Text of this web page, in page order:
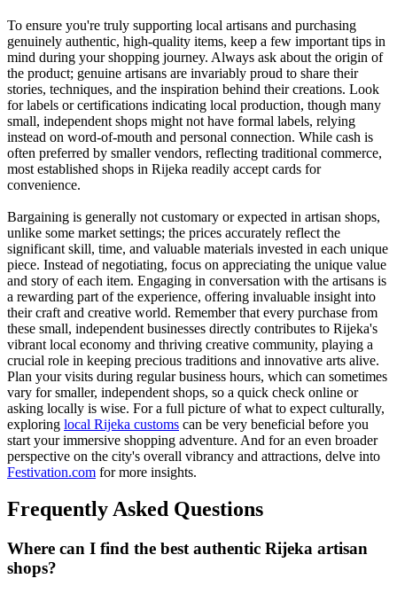
To ensure you're truly supporting local artisans and purchasing
genuinely authentic, high-quality items, keep a few important tips in
mind during your shopping journey. Always ask about the origin of
the product; genuine artisans are invariably proud to share their
stories, techniques, and the inspiration behind their creations. Look
for labels or certifications indicating local production, though many
small, independent shops might not have formal labels, relying
instead on word-of-mouth and personal connection. While cash is
often preferred by smaller vendors, reflecting traditional commerce,
most established shops in Rijeka readily accept cards for
convenience.
Bargaining is generally not customary or expected in artisan shops,
unlike some market settings; the prices accurately reflect the
significant skill, time, and valuable materials invested in each unique
piece. Instead of negotiating, focus on appreciating the unique value
and story of each item. Engaging in conversation with the artisans is
a rewarding part of the experience, offering invaluable insight into
their craft and creative world. Remember that every purchase from
these small, independent businesses directly contributes to Rijeka's
vibrant local economy and thriving creative community, playing a
crucial role in keeping precious traditions and innovative arts alive.
Plan your visits during regular business hours, which can sometimes
vary for smaller, independent shops, so a quick check online or
asking locally is wise. For a full picture of what to expect culturally,
exploring local Rijeka customs can be very beneficial before you
start your immersive shopping adventure. And for an even broader
perspective on the city's overall vibrancy and attractions, delve into
Festivation.com for more insights.
Frequently Asked Questions
Where can I find the best authentic Rijeka artisan
shops?